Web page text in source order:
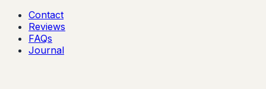
Contact
Reviews
FAQs
Journal